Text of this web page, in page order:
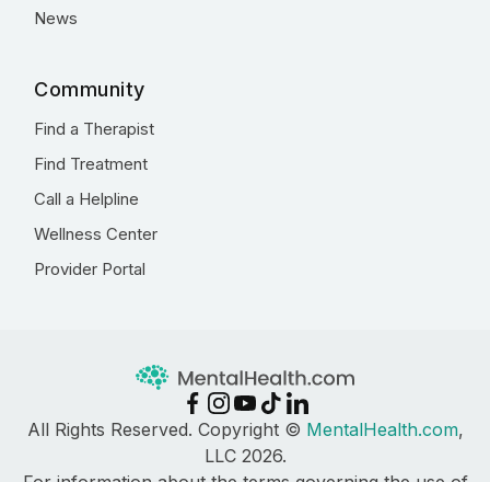
News
Community
Find a Therapist
Find Treatment
Call a Helpline
Wellness Center
Provider Portal
All Rights Reserved. Copyright © MentalHealth.com,
LLC 2026.